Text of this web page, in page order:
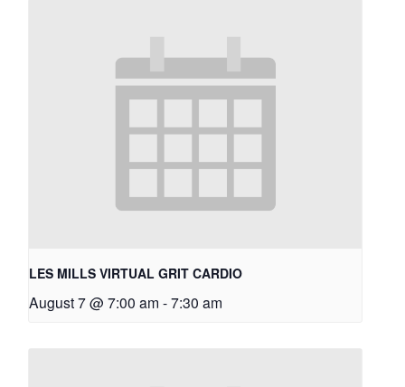
LES MILLS VIRTUAL GRIT CARDIO
August 7 @ 7:00 am -7:30 am